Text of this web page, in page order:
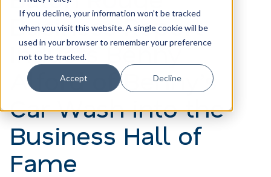
If you decline, your information won’t be tracked
when you visit this website. A single cookie will be
used in your browser to remember your preference
not to be tracked.
Accept Decline
Business Report
Inducts Benny
Alford of Benny’s
Car Wash into the
Business Hall of
Fame